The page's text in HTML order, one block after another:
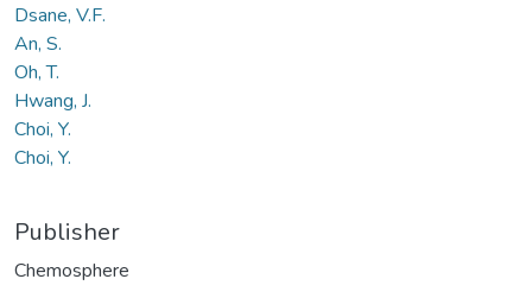
Dsane, V.F.
An, S.
Oh, T.
Hwang, J.
Choi, Y.
Choi, Y.
Publisher
Chemosphere